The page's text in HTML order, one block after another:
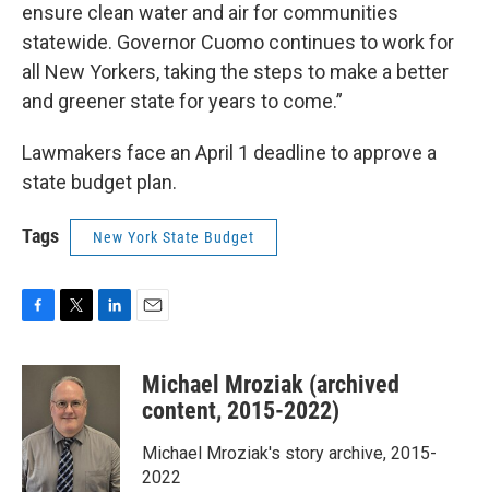
ensure clean water and air for communities
statewide. Governor Cuomo continues to work for
all New Yorkers, taking the steps to make a better
and greener state for years to come.”
Lawmakers face an April 1 deadline to approve a
state budget plan.
Tags New York State Budget
c
o
o
k
i
t
t
e
r
n
d
n
a
Michael Mroziak (archived
content, 2015-2022)
Michael Mroziak's story archive, 2015-
2022